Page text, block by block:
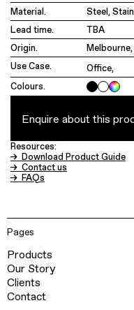
Material.
Steel,
Lead time.
TBA
Origin.
Use Case.
Office,
Colours.
Enquire about this
Resources:
→ Download Product Guide
→ Contact us
→ FAQs
Pages
Products
Our Story
Clients
Contact